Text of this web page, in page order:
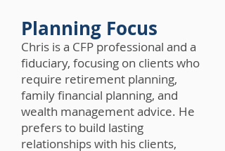
Planning Focus
Chris is a CFP professional and a
fiduciary, focusing on clients who
require retirement planning,
family financial planning, and
wealth management advice. He
prefers to build lasting
relationships with his clients,